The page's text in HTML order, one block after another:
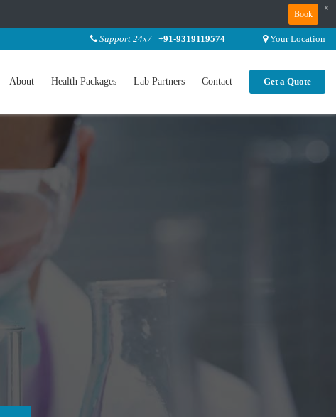
Book
×
Support 24x7 +91-9319119574 Your Location
About Health Packages Lab Partners Contact Get a Quote